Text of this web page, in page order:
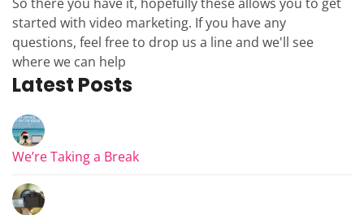
started with video marketing. If you have any
questions, feel free to drop us a line and we'll see
where we can help
Latest Posts
We’re Taking a Break